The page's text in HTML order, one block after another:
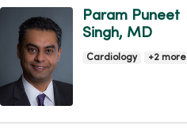
Param Puneet
Singh, MD
Cardiology +2 more